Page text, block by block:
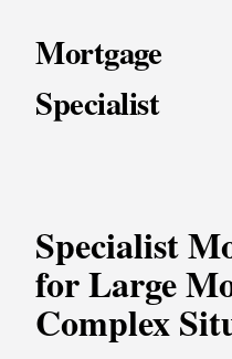
Mortgage
Specialist
Specialist
for Large
Complex